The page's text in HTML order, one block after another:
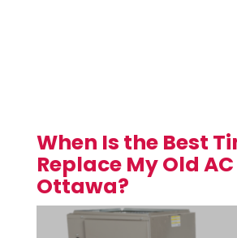
When Is the Best
Replace My Old
Ottawa?